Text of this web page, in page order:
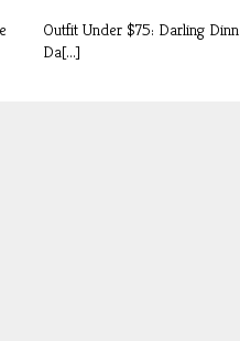
Outfit Under $75: Darling
Da[...]